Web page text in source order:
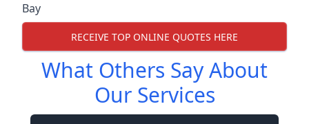
Bay
RECEIVE TOP ONLINE QUOTES HERE
What Others Say About
Our Services